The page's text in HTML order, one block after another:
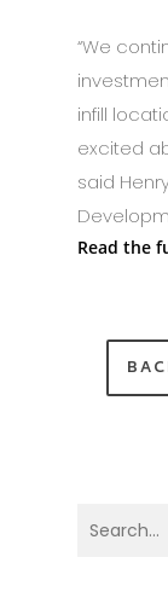
“We
infill
excited
said
Read the